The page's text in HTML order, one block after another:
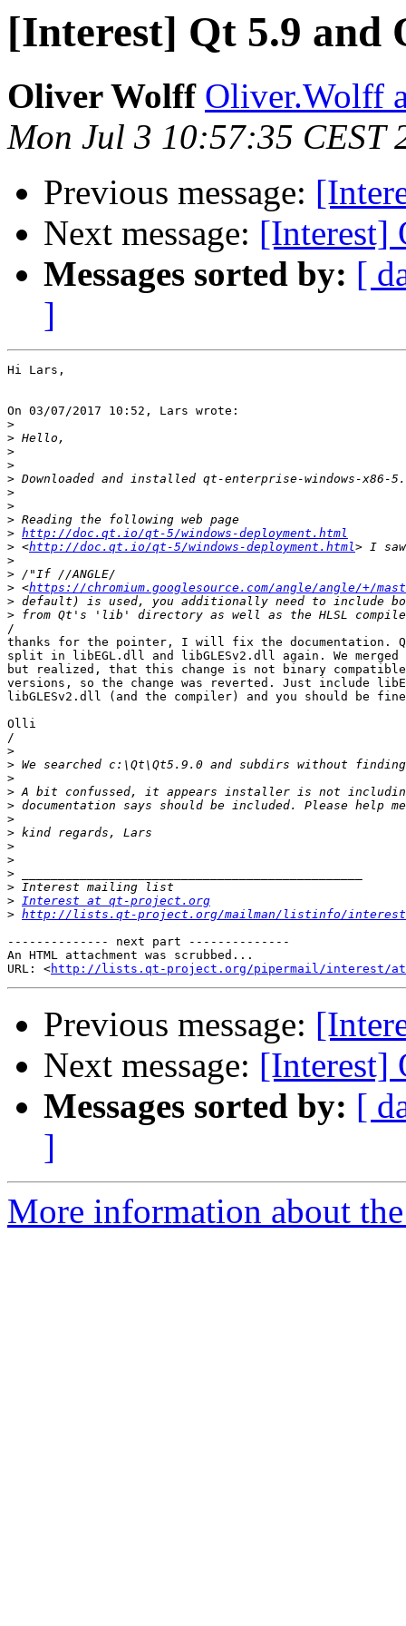
[Interest] Qt 5.9
Oliver Wolff Oliver.Wolff
Mon Jul 3 10:57:35 CEST
Previous message:
Next message: [Interest]
Messages sorted by: [
]
Hi Lars,
On 03/07/2017 10:52, Lars wrote:
>
>
>
>
>
>
>
>
> http://doc.qt.io/qt-5/windows-deployment.html
> <http://doc.qt.io/qt-5/windows-deployment.html
>
>
> <https://chromium.googlesource.com/angle/angle/+/
>
>
/
thanks for the pointer, I will fix the documentation.
split in libEGL.dll and libGLESv2.dll again. We
but realized, that this change is not binary
versions, so the change was reverted. Just include
libGLESv2.dll (and the compiler) and you should be
Olli
/
>
>
>
>
>
>
>
>
>
>
>
> Interest at qt-project.org
> http://lists.qt-project.org/mailman/listinfo/interest
-------------- next part --------------
An HTML attachment was scrubbed...
URL: <http://lists.qt-project.org/pipermail/interest/
Previous message:
Next message: [Interest]
Messages sorted by: [
]
More information about